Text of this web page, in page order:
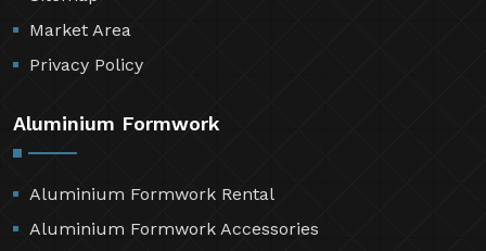
Market Area
Privacy Policy
Aluminium Formwork
Aluminium Formwork Rental
Aluminium Formwork Accessories